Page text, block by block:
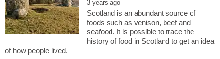
Scotland is an abundant source of
foods such as venison, beef and
seafood. It is possible to trace the
history of food in Scotland to get an idea